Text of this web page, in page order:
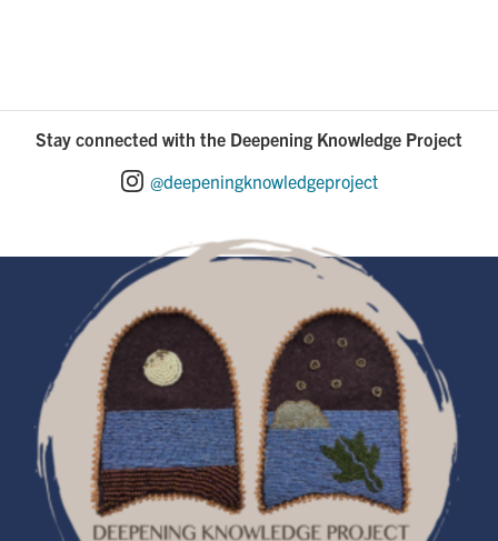
Stay connected with the Deepening Knowledge Project
@deepeningknowledgeproject